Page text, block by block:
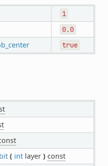
1
0.0
true
( intlayer ) const